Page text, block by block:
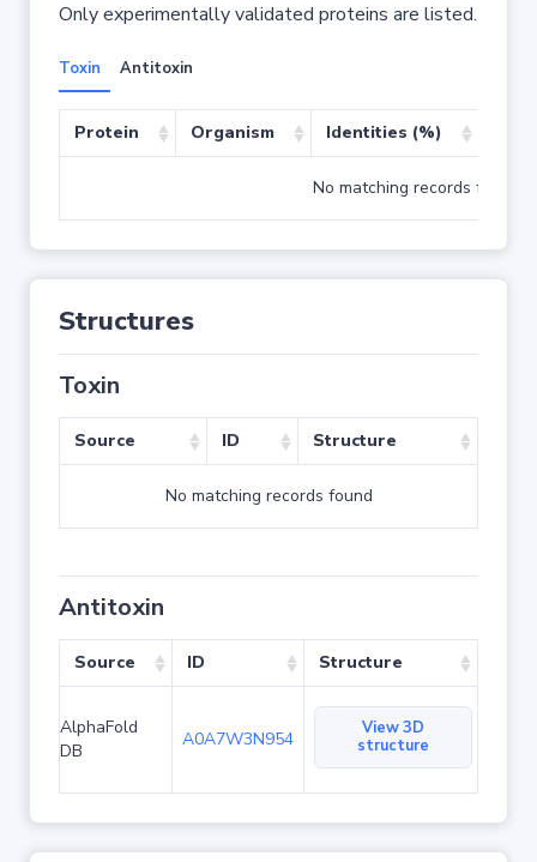
Only experimentally validated proteins are listed.
Toxin Antitoxin
Protein Organism Identities (%)
No matching records found
Structures
Toxin
Source ID Structure
No matching records found
Antitoxin
Source ID Structure
AlphaFold
DB
A0A7W3N954
View 3D
structure